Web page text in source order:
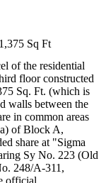
Sq Ft
of the residential
floor constructed
Sq. Ft. (which is
walls between the
in common areas
of Block A,
share at "Sigma
Sy No. 223 (Old
248/A-311,
official